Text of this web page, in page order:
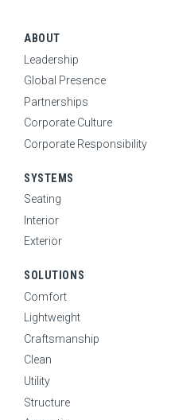
ABOUT
Leadership
Global Presence
Partnerships
Corporate Culture
Corporate Responsibility
SYSTEMS
Seating
Interior
Exterior
SOLUTIONS
Comfort
Lightweight
Craftsmanship
Clean
Utility
Structure